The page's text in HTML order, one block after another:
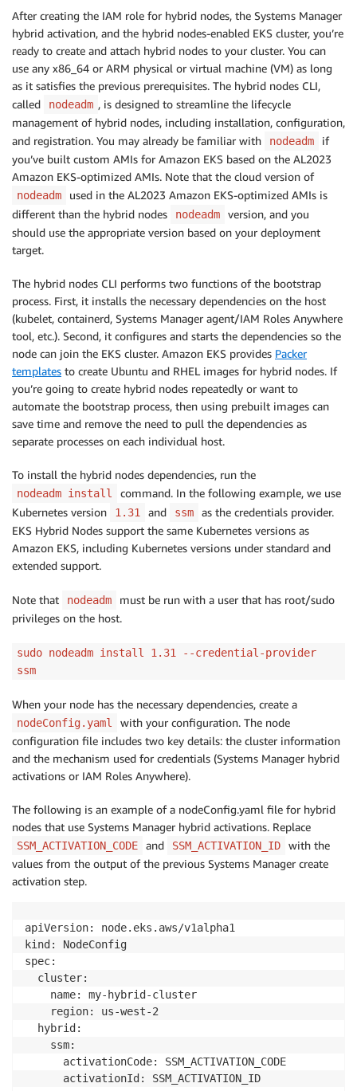
After creating the IAM role for hybrid nodes, the Systems Manager
hybrid activation, and the hybrid nodes-enabled EKS cluster, you’re
ready to create and attach hybrid nodes to your cluster. You can
use any x86_64 or ARM physical or virtual machine (VM) as long
as it satisfies the previous prerequisites. The hybrid nodes CLI,
called
nodeadm , is designed to streamline the lifecycle
management of hybrid nodes, including installation, configuration,
and registration. You may already be familiar with
nodeadm
if
you’ve built custom AMIs for Amazon EKS based on the AL2023
Amazon EKS-optimized AMIs. Note that the cloud version of
nodeadm
used in the AL2023 Amazon EKS-optimized AMIs is
different than the hybrid nodes
nodeadm
version, and you
should use the appropriate version based on your deployment
target.
The hybrid nodes CLI performs two functions of the bootstrap
process. First, it installs the necessary dependencies on the host
(kubelet, containerd, Systems Manager agent/IAM Roles Anywhere
tool, etc.). Second, it configures and starts the dependencies so the
node can join the EKS cluster. Amazon EKS provides Packer
templates to create Ubuntu and RHEL images for hybrid nodes. If
you’re going to create hybrid nodes repeatedly or want to
automate the bootstrap process, then using prebuilt images can
save time and remove the need to pull the dependencies as
separate processes on each individual host.
To install the hybrid nodes dependencies, run the
nodeadm install
command. In the following example, we use
Kubernetes version
1.31 and ssm
as the credentials provider.
EKS Hybrid Nodes support the same Kubernetes versions as
Amazon EKS, including Kubernetes versions under standard and
extended support.
Note that nodeadm
must be run with a user that has root/sudo
privileges on the host.
sudo nodeadm install 1.31 --credential-provider
ssm
When your node has the necessary dependencies, create a
nodeConfig.yaml
with your configuration. The node
configuration file includes two key details: the cluster information
and the mechanism used for credentials (Systems Manager hybrid
activations or IAM Roles Anywhere).
The following is an example of a nodeConfig.yaml file for hybrid
nodes that use Systems Manager hybrid activations. Replace
SSM_ACTIVATION_CODE and SSM_ACTIVATION_ID
with the
values from the output of the previous Systems Manager create
activation step.
apiVersion: node.eks.aws/v1alpha1
kind: NodeConfig
spec:
  cluster:
    name: my-hybrid-cluster
    region: us-west-2
  hybrid:
    ssm:
      activationCode: SSM_ACTIVATION_CODE